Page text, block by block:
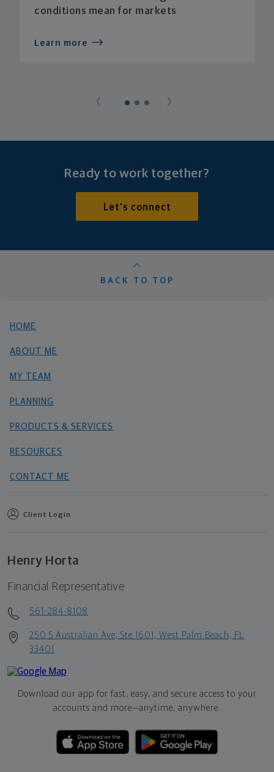
conditions mean for markets
Learn more
Ready to work together?
Let's connect
BACK TO TOP
HOME
ABOUT ME
MY TEAM
PLANNING
PRODUCTS & SERVICES
RESOURCES
CONTACT ME
Client Login
Henry Horta
Financial Representative
561-284-8108
250 S Australian Ave, Ste 1601, West Palm Beach, FL
33401
Download our app for fast, easy, and secure access to your
accounts and more—anytime, anywhere.